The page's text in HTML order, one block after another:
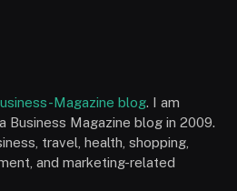
Magazine blog. I am
Business Magazine blog in 2009.
travel, health, shopping,
and marketing-related